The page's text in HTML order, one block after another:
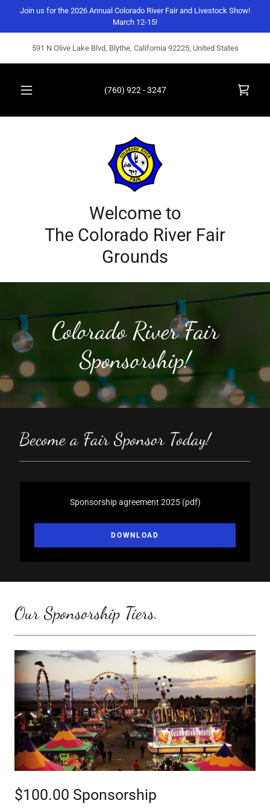
Join us for the 2026 Annual Colorado River Fair and Livestock Show!
March 12-15!
591 N Olive Lake Blvd, Blythe, California 92225, United States
(760) 922 - 3247
Welcome to
The Colorado River Fair
Grounds
Colorado River Fair
Sponsorship!
Become a Fair Sponsor Today!
Sponsorship agreement 2025(pdf)
DOWNLOAD
Our Sponsorship Tiers.
$100.00 Sponsorship